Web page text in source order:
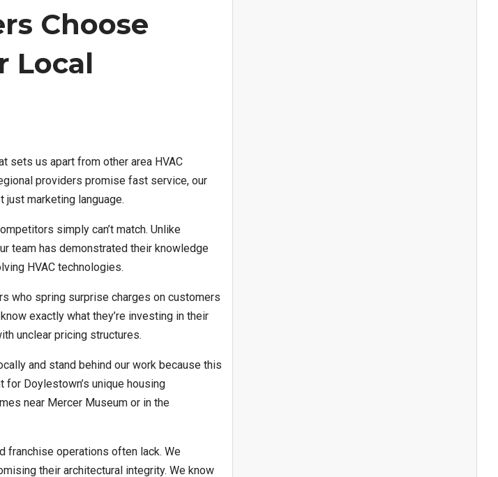
Choose
Local
sets us apart from other area HVAC
providers promise fast service, our
marketing language.
simply can’t match. Unlike
team has demonstrated their knowledge
HVAC technologies.
who spring surprise charges on customers
exactly what they’re investing in their
unclear pricing structures.
and stand behind our work because this
Doylestown’s unique housing
near Mercer Museum or in the
franchise operations often lack. We
their architectural integrity. We know